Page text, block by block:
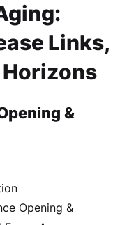
Links,
&
Opening &